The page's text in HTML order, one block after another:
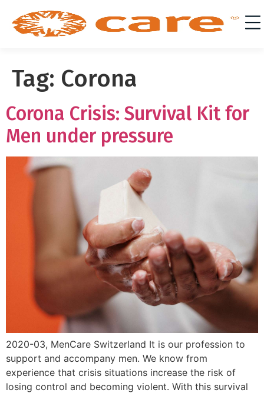
Tag: Corona
Corona Crisis: Survival Kit for
Men under pressure
2020-03, MenCare Switzerland It is our profession to
support and accompany men. We know from
experience that crisis situations increase the risk of
losing control and becoming violent. With this survival